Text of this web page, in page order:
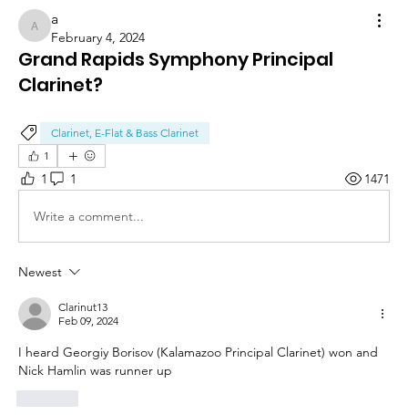
a
a
February 4, 2024
Grand Rapids Symphony Principal
Clarinet?
Clarinet, E-Flat & Bass Clarinet
1
1 1 1471
Write a comment...
Newest
Clarinut13
Feb 09, 2024
I heard Georgiy Borisov (Kalamazoo Principal Clarinet) won and
Nick Hamlin was runner up